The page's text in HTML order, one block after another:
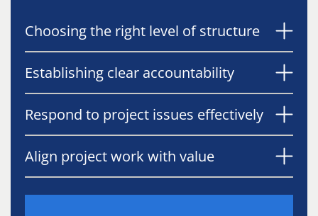
Choosing the right level of structure
Establishing clear accountability
Respond to project issues effectively
Align project work with value